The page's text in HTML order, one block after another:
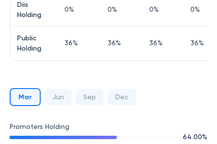
Diis
Holding
0% 0% 0% 0%
Public
Holding
36% 36% 36% 36%
Mar Jun Sep Dec
Promoters Holding
64.00%